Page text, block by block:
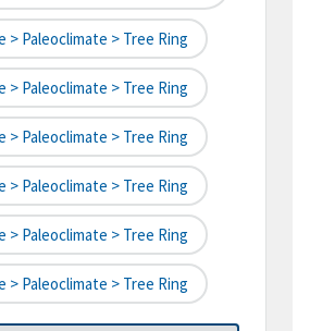
> Paleoclimate > Tree Ring
> Paleoclimate > Tree Ring
> Paleoclimate > Tree Ring
> Paleoclimate > Tree Ring
> Paleoclimate > Tree Ring
> Paleoclimate > Tree Ring